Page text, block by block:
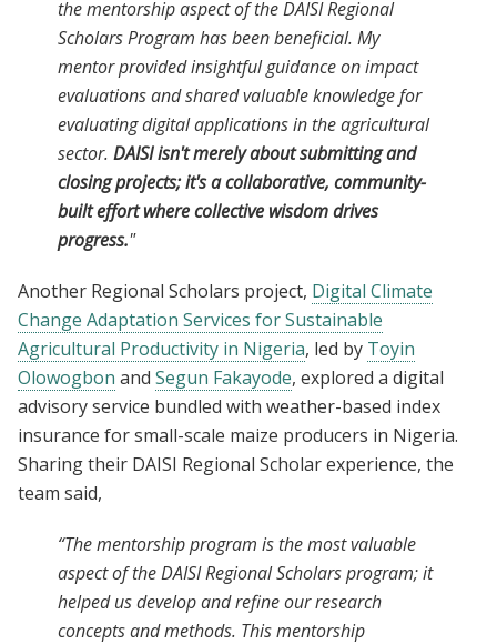
the mentorship aspect of the DAISI Regional
Scholars Program has been beneficial. My
mentor provided insightful guidance on impact
evaluations and shared valuable knowledge for
evaluating digital applications in the agricultural
sector. DAISI isn't merely about submitting and
closing projects; it's a collaborative, community-
built effort where collective wisdom drives
progress."
Another Regional Scholars project, Digital Climate
Change Adaptation Services for Sustainable
Agricultural Productivity in Nigeria, led by Toyin
Olowogbon and Segun Fakayode, explored a digital
advisory service bundled with weather-based index
insurance for small-scale maize producers in Nigeria.
Sharing their DAISI Regional Scholar experience, the
team said,
“The mentorship program is the most valuable
aspect of the DAISI Regional Scholars program; it
helped us develop and refine our research
concepts and methods. This mentorship